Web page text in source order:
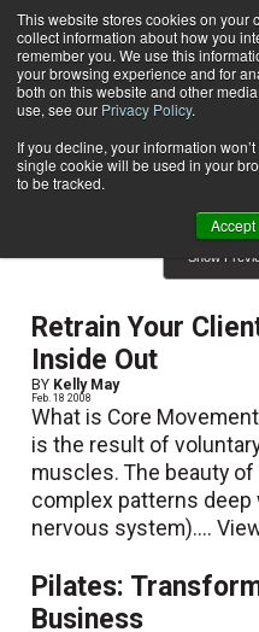
This website stores cookies on your
collect information about how you
remember you. We use this
your browsing experience and for
both on this website and other
use, see our Privacy Policy.
If you decline, your information
single cookie will be used in your
to be tracked.
Accept
Home Result for tags: "
By Topic: Mind-
Show
Retrain Your
Inside Out
BY Kelly May
Feb. 18 2008
What is Core
is the result of
muscles. The beauty
complex patterns deep
nervous system)....
Pilates:
Business